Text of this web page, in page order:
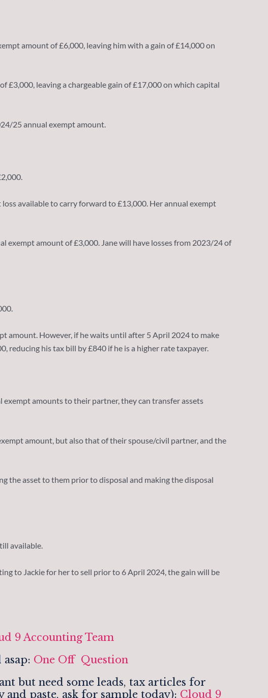
amount of £6,000, leaving him with a gain of £14,000 on
leaving a chargeable gain of £17,000 on which capital
25 annual exempt amount.
available to carry forward to £13,000. Her annual exempt
exempt amount of £3,000. Jane will have losses from 2023/24 of
amount. However, if he waits until after 5 April 2024 to make
reducing his tax bill by £840 if he is a higher rate taxpayer.
amounts to their partner, they can transfer assets
amount, but also that of their spouse/civil partner, and the
the asset to them prior to disposal and making the disposal
available.
to Jackie for her to sell prior to 6 April 2024, the gain will be
9 Accounting Team
One Off Question
but need some leads, tax articles for
paste, ask for sample today): Cloud 9